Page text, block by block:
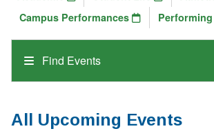
Find Events
Campus Performances
All Upcoming Events